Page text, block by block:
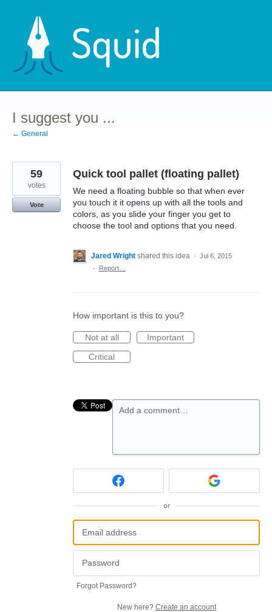
content
I suggest you ...
← General
Quick tool pallet (floating pallet)
We need a floating bubble so that when ever
you touch it it opens up with all the tools and
colors, as you slide your finger you get to
choose the tool and options that you need.
59
votes
Vote
Jared Wright shared this idea · Jul 6, 2015
·
Report…
How important is this to you?
Not at all
Important
Critical
Add a comment…
or
Forgot Password?
New here? Create an account